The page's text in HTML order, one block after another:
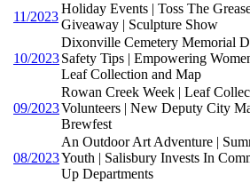
11/2023
Holiday Events | Toss The
Giveaway | Sculpture Show
10/2023
Dixonville Cemetery Memorial
Safety Tips | Empowering
Leaf Collection and Map
09/2023
Rowan Creek Week | Leaf
Volunteers | New Deputy City
Brewfest
08/2023
An Outdoor Art Adventure |
Youth | Salisbury Invests In
Up Departments